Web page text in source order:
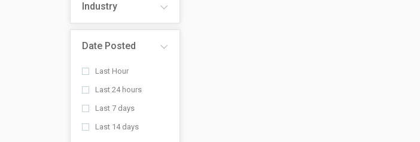
Industry
Date Posted
Last Hour
Last 24 hours
Last 7 days
Last 14 days